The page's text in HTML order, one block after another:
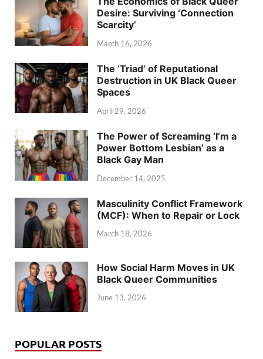
Desire: Surviving ‘Connection
Scarcity’
March 16, 2026
The ‘Triad’ of Reputational
Destruction in UK Black Queer
Spaces
April 29, 2026
The Power of Screaming ‘I’m a
Power Bottom Lesbian’ as a
Black Gay Man
December 14, 2025
Masculinity Conflict Framework
(MCF): When to Repair or Lock
March 18, 2026
How Social Harm Moves in UK
Black Queer Communities
June 13, 2026
POPULAR POSTS